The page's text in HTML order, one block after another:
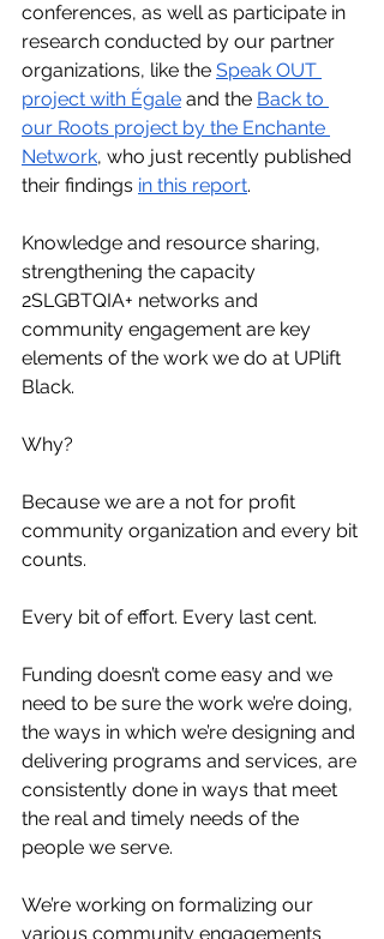
conferences, as well as participate in
research conducted by our partner
organizations, like the Speak OUT
project with Égale and the Back to
our Roots project by the Enchante
Network, who just recently published
their findings in this report.
Knowledge and resource sharing,
strengthening the capacity
2SLGBTQIA+ networks and
community engagement are key
elements of the work we do at UPlift
Black.
Why?
Because we are a not for profit
community organization and every bit
counts.
Every bit of effort. Every last cent.
Funding doesn’t come easy and we
need to be sure the work we’re doing,
the ways in which we’re designing and
delivering programs and services, are
consistently done in ways that meet
the real and timely needs of the
people we serve.
We’re working on formalizing our
various community engagements